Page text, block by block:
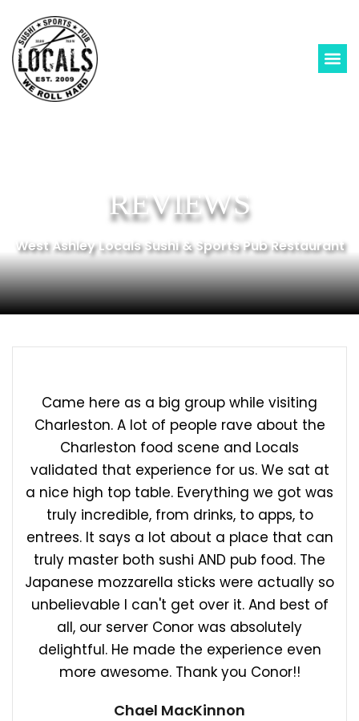
REVIEWS
West Ashley Locals Sushi & Sports Pub Restaurant
Came here as a big group while visiting
Charleston. A lot of people rave about the
Charleston food scene and Locals
validated that experience for us. We sat at
a nice high top table. Everything we got was
truly incredible, from drinks, to apps, to
entrees. It says a lot about a place that can
truly master both sushi AND pub food. The
Japanese mozzarella sticks were actually so
unbelievable I can't get over it. And best of
all, our server Conor was absolutely
delightful. He made the experience even
more awesome. Thank you Conor!!
Chael MacKinnon